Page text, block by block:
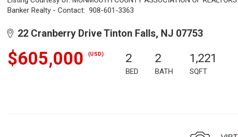
Banker Realty - Contact: 908-601-3363
22 Cranberry Drive Tinton Falls, NJ 07753
$605,000 (USD) 2
BED
2
BATH
1,221
SQFT